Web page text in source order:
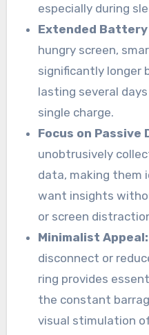
especially during
Extended
hungry screen,
significantly longer
lasting several
single charge.
Focus on Passive
unobtrusively
data, making them
want insights
or screen
Minimalist Appeal:
disconnect or
ring provides
the constant
visual stimulation